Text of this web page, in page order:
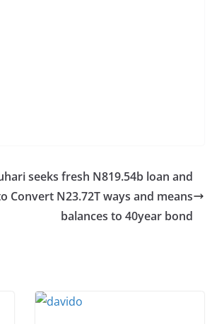
seeks fresh N819.54b loan and
Convert N23.72T ways and means
balances to 40year bond